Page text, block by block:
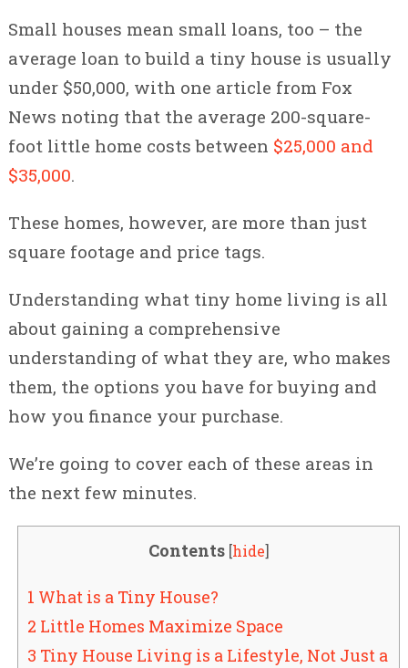
Small houses mean small loans, too – the
average loan to build a tiny house is usually
under $50,000, with one article from Fox
News noting that the average 200-square-
foot little home costs between $25,000 and
$35,000.
These homes, however, are more than just
square footage and price tags.
Understanding what tiny home living is all
about gaining a comprehensive
understanding of what they are, who makes
them, the options you have for buying and
how you finance your purchase.
We’re going to cover each of these areas in
the next few minutes.
Contents [hide]
1 What is a Tiny House?
2 Little Homes Maximize Space
3 Tiny House Living is a Lifestyle, Not Just a